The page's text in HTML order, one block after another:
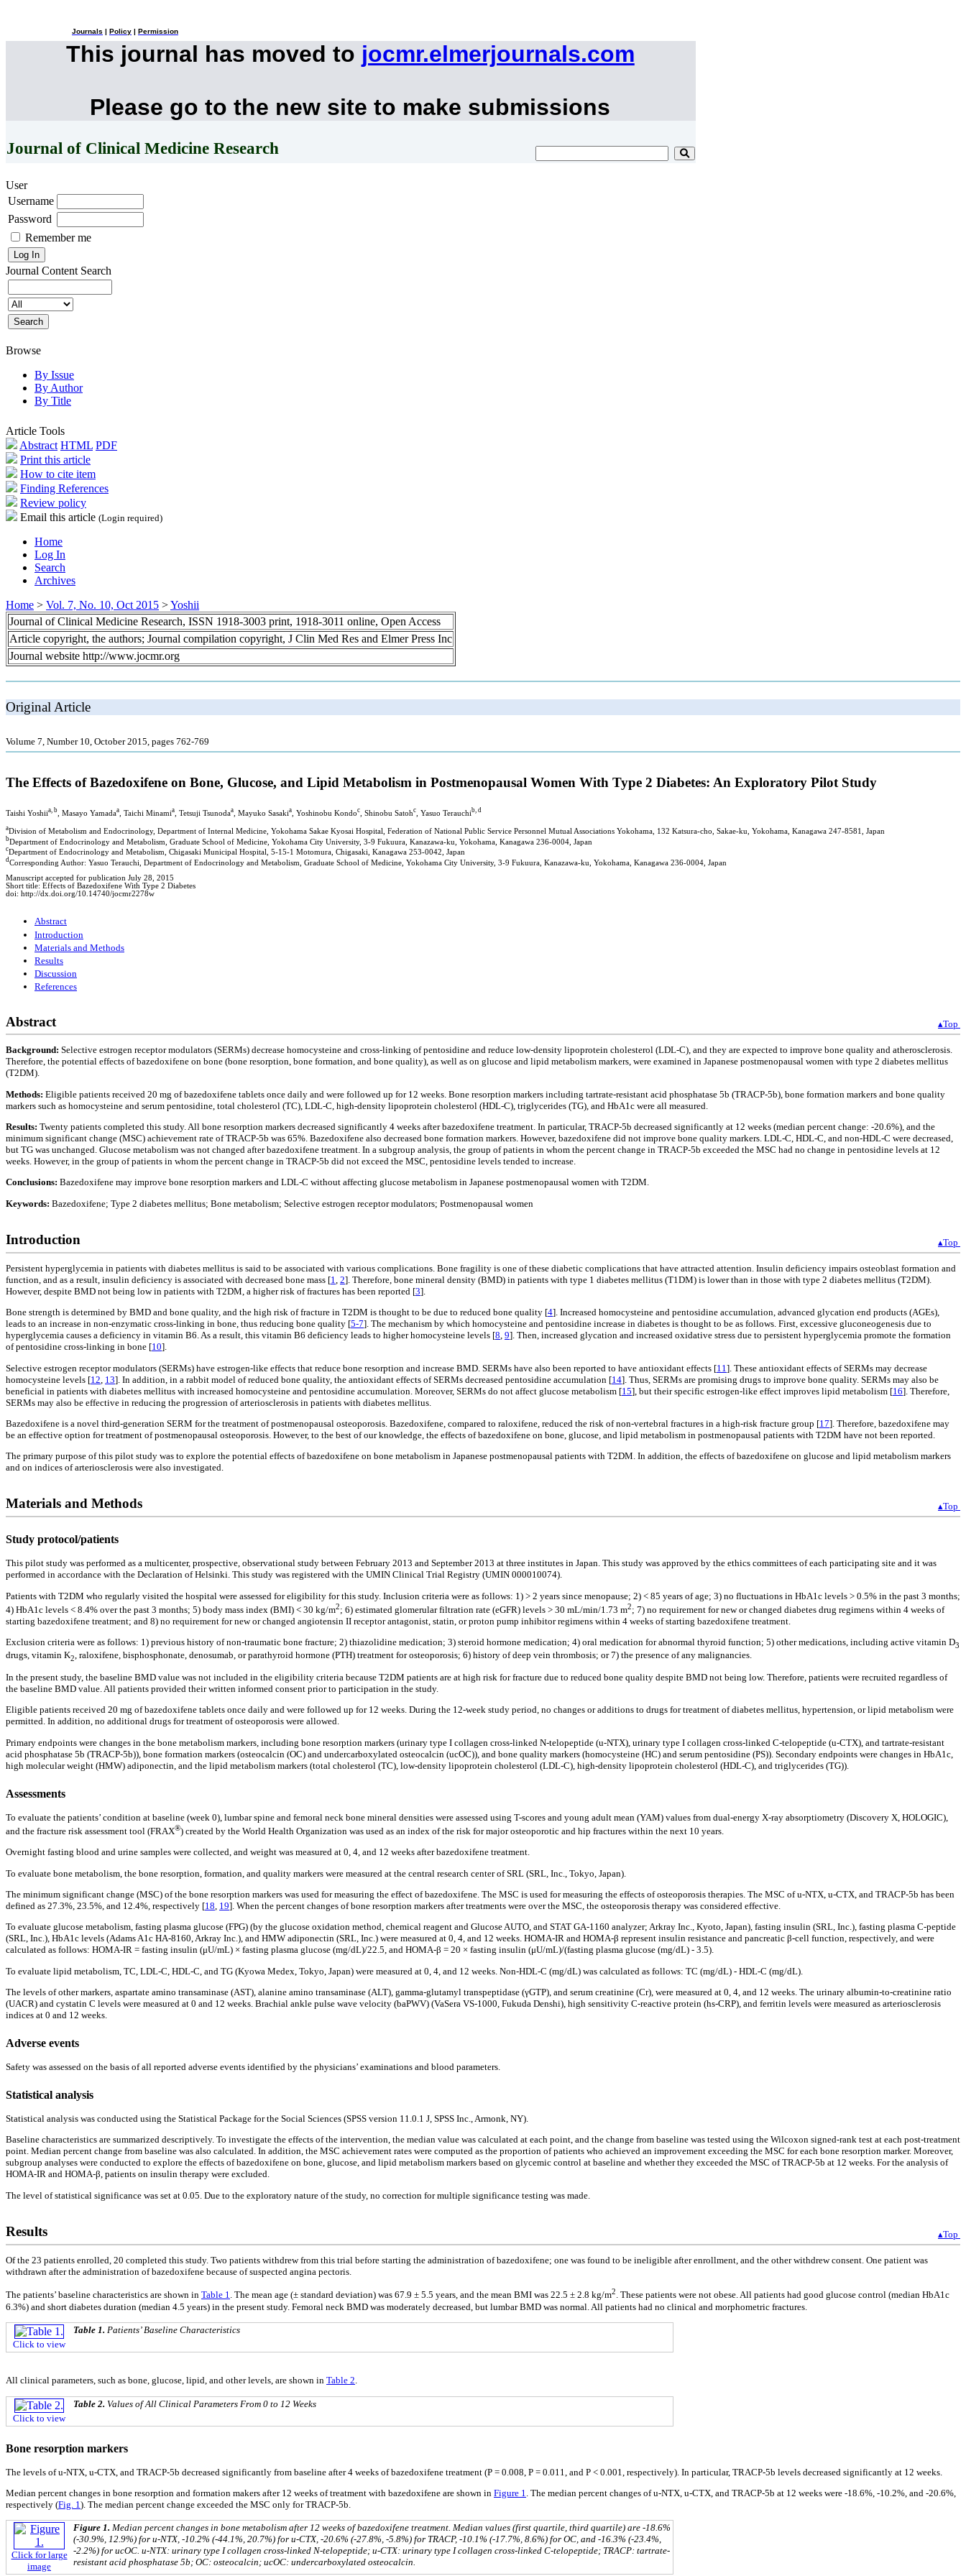
Journals Policy Permission
This journal has moved to jocmr.elmerjournals.com
Please go to the new site to make submissions
Journal of Clinical Medicine Research
User
Username
Password
Remember me
Journal Content Search
Browse
By Issue
By Author
By Title
Article Tools
Abstract HTML PDF
Print this article
How to cite item
Finding References
Review policy
Email this article (Login required)
Home
Log In
Search
Archives
Home > Vol. 7, No. 10, Oct 2015 >Yoshii
Journal of Clinical Medicine Research, ISSN 1918-3003 print, 1918-3011 online, Open Access
Article copyright, the authors; Journal compilation copyright, J Clin Med Res and Elmer Press Inc
Journal website http://www.jocmr.org
Original Article
Volume 7, Number 10, October 2015, pages 762-769
The Effects of Bazedoxifene on Bone, Glucose, and Lipid Metabolism in Postmenopausal Women With Type 2 Diabetes: An Exploratory Pilot Study
Taishi Yoshiia, b , Masayo Yamadaa , Taichi Minamia , Tetsuji Tsunodaa , Mayuko Sasakia , Yoshinobu Kondoc , Shinobu Satohc , Yasuo Terauchib, d
aDivision of Metabolism and Endocrinology, Department of Internal Medicine, Yokohama Sakae Kyosai Hospital, Federation of National Public Service Personnel Mutual Associations Yokohama, 132 Katsura-cho, Sakae-ku, Yokohama, Kanagawa 247-8581, Japan
bDepartment of Endocrinology and Metabolism, Graduate School of Medicine, Yokohama City University, 3-9 Fukuura, Kanazawa-ku, Yokohama, Kanagawa 236-0004, Japan
cDepartment of Endocrinology and Metabolism, Chigasaki Municipal Hospital, 5-15-1 Motomura, Chigasaki, Kanagawa 253-0042, Japan
d Corresponding Author: Yasuo Terauchi, Department of Endocrinology and Metabolism, Graduate School of Medicine, Yokohama City University, 3-9 Fukuura, Kanazawa-ku, Yokohama, Kanagawa 236-0004, Japan
Manuscript accepted for publication July 28, 2015
Short title: Effects of Bazedoxifene With Type 2 Diabetes
doi: http://dx.doi.org/10.14740/jocmr2278w
Abstract
Introduction
Materials and Methods
Results
Discussion
References
Abstract ▴Top
Background: Selective estrogen receptor modulators (SERMs) decrease homocysteine and cross-linking of pentosidine and reduce low-density lipoprotein cholesterol (LDL-C), and they are expected to improve bone quality and atherosclerosis.
Therefore, the potential effects of bazedoxifene on bone (bone resorption, bone formation, and bone quality), as well as on glucose and lipid metabolism markers, were examined in Japanese postmenopausal women with type 2 diabetes mellitus
(T2DM).
Methods: Eligible patients received 20 mg of bazedoxifene tablets once daily and were followed up for 12 weeks. Bone resorption markers including tartrate-resistant acid phosphatase 5b (TRACP-5b), bone formation markers and bone quality
markers such as homocysteine and serum pentosidine, total cholesterol (TC), LDL-C, high-density lipoprotein cholesterol (HDL-C), triglycerides (TG), and HbA1c were all measured.
Results: Twenty patients completed this study. All bone resorption markers decreased significantly 4 weeks after bazedoxifene treatment. In particular, TRACP-5b decreased significantly at 12 weeks (median percent change: -20.6%), and the
minimum significant change (MSC) achievement rate of TRACP-5b was 65%. Bazedoxifene also decreased bone formation markers. However, bazedoxifene did not improve bone quality markers. LDL-C, HDL-C, and non-HDL-C were decreased,
but TG was unchanged. Glucose metabolism was not changed after bazedoxifene treatment. In a subgroup analysis, the group of patients in whom the percent change in TRACP-5b exceeded the MSC had no change in pentosidine levels at 12
weeks. However, in the group of patients in whom the percent change in TRACP-5b did not exceed the MSC, pentosidine levels tended to increase.
Conclusions: Bazedoxifene may improve bone resorption markers and LDL-C without affecting glucose metabolism in Japanese postmenopausal women with T2DM.
Keywords: Bazedoxifene; Type 2 diabetes mellitus; Bone metabolism; Selective estrogen receptor modulators; Postmenopausal women
Introduction ▴Top
Persistent hyperglycemia in patients with diabetes mellitus is said to be associated with various complications. Bone fragility is one of these diabetic complications that have attracted attention. Insulin deficiency impairs osteoblast formation and
function, and as a result, insulin deficiency is associated with decreased bone mass [1 2]. Therefore, bone mineral density (BMD) in patients with type 1 diabetes mellitus (T1DM) is lower than in those with type 2 diabetes mellitus (T2DM).
However, despite BMD not being low in patients with T2DM, a higher risk of fractures has been reported [3].
Bone strength is determined by BMD and bone quality, and the high risk of fracture in T2DM is thought to be due to reduced bone quality [4]. Increased homocysteine and pentosidine accumulation, advanced glycation end products (AGEs),
leads to an increase in non-enzymatic cross-linking in bone, thus reducing bone quality [5-7]. The mechanism by which homocysteine and pentosidine increase in diabetes is thought to be as follows. First, excessive gluconeogenesis due to
hyperglycemia causes a deficiency in vitamin B6. As a result, this vitamin B6 deficiency leads to higher homocysteine levels [8, 9]. Then, increased glycation and increased oxidative stress due to persistent hyperglycemia promote the formation
of pentosidine cross-linking in bone [10].
Selective estrogen receptor modulators (SERMs) have estrogen-like effects that reduce bone resorption and increase BMD. SERMs have also been reported to have antioxidant effects [11 ]. These antioxidant effects of SERMs may decrease
homocysteine levels [12 13]. In addition, in a rabbit model of reduced bone quality, the antioxidant effects of SERMs decreased pentosidine accumulation [14]. Thus, SERMs are promising drugs to improve bone quality. SERMs may also be
beneficial in patients with diabetes mellitus with increased homocysteine and pentosidine accumulation. Moreover, SERMs do not affect glucose metabolism [15], but their specific estrogen-like effect improves lipid metabolism [16]. Therefore,
SERMs may also be effective in reducing the progression of arteriosclerosis in patients with diabetes mellitus.
Bazedoxifene is a novel third-generation SERM for the treatment of postmenopausal osteoporosis. Bazedoxifene, compared to raloxifene, reduced the risk of non-vertebral fractures in a high-risk fracture group [17]. Therefore, bazedoxifene may
be an effective option for treatment of postmenopausal osteoporosis. However, to the best of our knowledge, the effects of bazedoxifene on bone, glucose, and lipid metabolism in postmenopausal patients with T2DM have not been reported.
The primary purpose of this pilot study was to explore the potential effects of bazedoxifene on bone metabolism in Japanese postmenopausal patients with T2DM. In addition, the effects of bazedoxifene on glucose and lipid metabolism markers
and on indices of arteriosclerosis were also investigated.
Materials and Methods ▴Top
Study protocol/patients
This pilot study was performed as a multicenter, prospective, observational study between February 2013 and September 2013 at three institutes in Japan. This study was approved by the ethics committees of each participating site and it was
performed in accordance with the Declaration of Helsinki. This study was registered with the UMIN Clinical Trial Registry (UMIN 000010074).
Patients with T2DM who regularly visited the hospital were assessed for eligibility for this study. Inclusion criteria were as follows: 1) > 2 years since menopause; 2) < 85 years of age; 3) no fluctuations in HbA1c levels > 0.5% in the past 3 months;
4) HbA1c levels < 8.4% over the past 3 months; 5) body mass index (BMI) < 30 kg/m2; 6) estimated glomerular filtration rate (eGFR) levels > 30 mL/min/1.73 m2; 7) no requirement for new or changed diabetes drug regimens within 4 weeks of
starting bazedoxifene treatment; and 8) no requirement for new or changed angiotensin II receptor antagonist, statin, or proton pump inhibitor regimens within 4 weeks of starting bazedoxifene treatment.
Exclusion criteria were as follows: 1) previous history of non-traumatic bone fracture; 2) thiazolidine medication; 3) steroid hormone medication; 4) oral medication for abnormal thyroid function; 5) other medications, including active vitamin D3
drugs, vitamin K2 , raloxifene, bisphosphonate, denosumab, or parathyroid hormone (PTH) treatment for osteoporosis; 6) history of deep vein thrombosis; or 7) the presence of any malignancies.
In the present study, the baseline BMD value was not included in the eligibility criteria because T2DM patients are at high risk for fracture due to reduced bone quality despite BMD not being low. Therefore, patients were recruited regardless of
the baseline BMD value. All patients provided their written informed consent prior to participation in the study.
Eligible patients received 20 mg of bazedoxifene tablets once daily and were followed up for 12 weeks. During the 12-week study period, no changes or additions to drugs for treatment of diabetes mellitus, hypertension, or lipid metabolism were
permitted. In addition, no additional drugs for treatment of osteoporosis were allowed.
Primary endpoints were changes in the bone metabolism markers, including bone resorption markers (urinary type I collagen cross-linked N-telopeptide (u-NTX), urinary type I collagen cross-linked C-telopeptide (u-CTX), and tartrate-resistant
acid phosphatase 5b (TRACP-5b)), bone formation markers (osteocalcin (OC) and undercarboxylated osteocalcin (ucOC)), and bone quality markers (homocysteine (HC) and serum pentosidine (PS)). Secondary endpoints were changes in HbA1c,
high molecular weight (HMW) adiponectin, and the lipid metabolism markers (total cholesterol (TC), low-density lipoprotein cholesterol (LDL-C), high-density lipoprotein cholesterol (HDL-C), and triglycerides (TG)).
Assessments
To evaluate the patients’ condition at baseline (week 0), lumbar spine and femoral neck bone mineral densities were assessed using T-scores and young adult mean (YAM) values from dual-energy X-ray absorptiometry (Discovery X, HOLOGIC),
and the fracture risk assessment tool (FRAX®) created by the World Health Organization was used as an index of the risk for major osteoporotic and hip fractures within the next 10 years.
Overnight fasting blood and urine samples were collected, and weight was measured at 0, 4, and 12 weeks after bazedoxifene treatment.
To evaluate bone metabolism, the bone resorption, formation, and quality markers were measured at the central research center of SRL (SRL, Inc., Tokyo, Japan).
The minimum significant change (MSC) of the bone resorption markers was used for measuring the effect of bazedoxifene. The MSC is used for measuring the effects of osteoporosis therapies. The MSC of u-NTX, u-CTX, and TRACP-5b has been
defined as 27.3%, 23.5%, and 12.4%, respectively [18 19]. When the percent changes of bone resorption markers after treatments were over the MSC, the osteoporosis therapy was considered effective.
To evaluate glucose metabolism, fasting plasma glucose (FPG) (by the glucose oxidation method, chemical reagent and Glucose AUTO, and STAT GA-1160 analyzer; Arkray Inc., Kyoto, Japan), fasting insulin (SRL, Inc.), fasting plasma C-peptide
(SRL, Inc.), HbA1c levels (Adams A1c HA-8160, Arkray Inc.), and HMW adiponectin (SRL, Inc.) were measured at 0, 4, and 12 weeks. HOMA-IR and HOMA-β represent insulin resistance and pancreatic β-cell function, respectively, and were
calculated as follows: HOMA-IR = fasting insulin (μU/mL) × fasting plasma glucose (mg/dL)/22.5, and HOMA-β = 20 × fasting insulin (μU/mL)/(fasting plasma glucose (mg/dL) - 3.5).
To evaluate lipid metabolism, TC, LDL-C, HDL-C, and TG (Kyowa Medex, Tokyo, Japan) were measured at 0, 4, and 12 weeks. Non-HDL-C (mg/dL) was calculated as follows: TC (mg/dL) - HDL-C (mg/dL).
The levels of other markers, aspartate amino transaminase (AST), alanine amino transaminase (ALT), gamma-glutamyl transpeptidase (γGTP), and serum creatinine (Cr), were measured at 0, 4, and 12 weeks. The urinary albumin-to-creatinine ratio
(UACR) and cystatin C levels were measured at 0 and 12 weeks. Brachial ankle pulse wave velocity (baPWV) (VaSera VS-1000, Fukuda Denshi), high sensitivity C-reactive protein (hs-CRP), and ferritin levels were measured as arteriosclerosis
indices at 0 and 12 weeks.
Adverse events
Safety was assessed on the basis of all reported adverse events identified by the physicians’ examinations and blood parameters.
Statistical analysis
Statistical analysis was conducted using the Statistical Package for the Social Sciences (SPSS version 11.0.1 J, SPSS Inc., Armonk, NY).
Baseline characteristics are summarized descriptively. To investigate the effects of the intervention, the median value was calculated at each point, and the change from baseline was tested using the Wilcoxon signed-rank test at each post-treatment
point. Median percent change from baseline was also calculated. In addition, the MSC achievement rates were computed as the proportion of patients who achieved an improvement exceeding the MSC for each bone resorption marker. Moreover,
subgroup analyses were conducted to explore the effects of bazedoxifene on bone, glucose, and lipid metabolism markers based on glycemic control at baseline and whether they exceeded the MSC of TRACP-5b at 12 weeks. For the analysis of
HOMA-IR and HOMA-β, patients on insulin therapy were excluded.
The level of statistical significance was set at 0.05. Due to the exploratory nature of the study, no correction for multiple significance testing was made.
Results ▴Top
Of the 23 patients enrolled, 20 completed this study. Two patients withdrew from this trial before starting the administration of bazedoxifene; one was found to be ineligible after enrollment, and the other withdrew consent. One patient was
withdrawn after the administration of bazedoxifene because of suspected angina pectoris.
The patients’ baseline characteristics are shown in Table 1. The mean age (± standard deviation) was 67.9 ± 5.5 years, and the mean BMI was 22.5 ± 2.8 kg/m2. These patients were not obese. All patients had good glucose control (median HbA1c
6.3%) and short diabetes duration (median 4.5 years) in the present study. Femoral neck BMD was moderately decreased, but lumbar BMD was normal. All patients had no clinical and morphometric fractures.
Click to view
Table 1. Patients’ Baseline Characteristics
All clinical parameters, such as bone, glucose, lipid, and other levels, are shown in Table 2.
Click to view
Table 2. Values of All Clinical Parameters From 0 to 12 Weeks
Bone resorption markers
The levels of u-NTX, u-CTX, and TRACP-5b decreased significantly from baseline after 4 weeks of bazedoxifene treatment (P = 0.008, P = 0.011, and P < 0.001, respectively). In particular, TRACP-5b levels decreased significantly at 12 weeks.
Median percent changes in bone resorption and formation makers after 12 weeks of treatment with bazedoxifene are shown in Figure 1. The median percent changes of u-NTX, u-CTX, and TRACP-5b at 12 weeks were -18.6%, -10.2%, and -20.6%,
respectively (Fig. 1). The median percent change exceeded the MSC only for TRACP-5b.
Click for large
image
Figure 1. Median percent changes in bone metabolism after 12 weeks of bazedoxifene treatment. Median values (first quartile, third quartile) are -18.6%
(-30.9%, 12.9%) for u-NTX, -10.2% (-44.1%, 20.7%) for u-CTX, -20.6% (-27.8%, -5.8%) for TRACP, -10.1% (-17.7%, 8.6%) for OC, and -16.3% (-23.4%,
-2.2%) for ucOC. u-NTX: urinary type I collagen cross-linked N-telopeptide; u-CTX: urinary type I collagen cross-linked C-telopeptide; TRACP: tartrate-
resistant acid phosphatase 5b; OC: osteocalcin; ucOC: undercarboxylated osteocalcin.